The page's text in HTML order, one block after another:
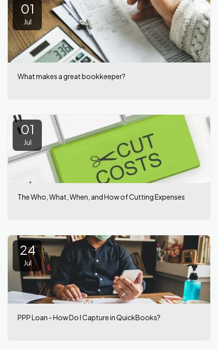
01
Jul
What makes a great bookkeeper?
01
Jul
The Who, What, When, and How of Cutting Expenses
24
Jul
PPP Loan - How Do I Capture in QuickBooks?